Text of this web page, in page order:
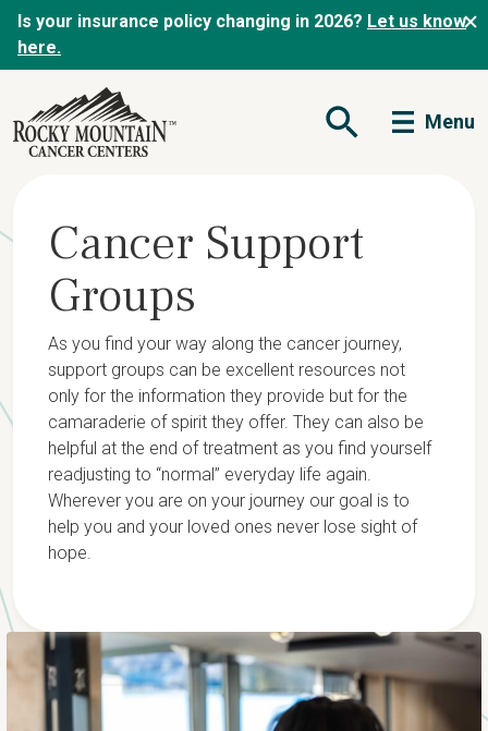
Is your insurance policy changing in 2026? Let us know
here.
Open Search Form
Menu
Cancer Support
Groups
As you find your way along the cancer journey,
support groups can be excellent resources not
only for the information they provide but for the
camaraderie of spirit they offer. They can also be
helpful at the end of treatment as you find yourself
readjusting to “normal” everyday life again.
Wherever you are on your journey our goal is to
help you and your loved ones never lose sight of
hope.